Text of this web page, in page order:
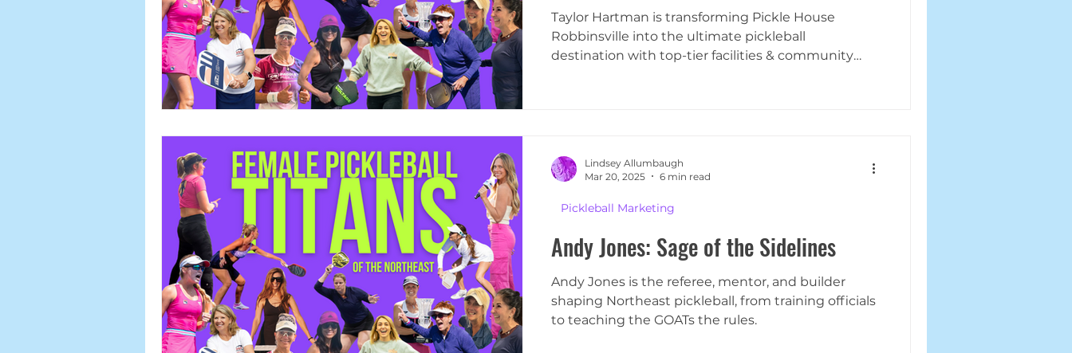
Taylor Hartman is transforming Pickle House
Robbinsville into the ultimate pickleball
destination with top-tier facilities & community
Andy Jones: Sage of the Sidelines
Andy Jones is the referee, mentor, and builder
shaping Northeast pickleball, from training officials
to teaching the GOATs the rules.
Pickleball Marketing
Lindsey Allumbaugh
Mar 20, 2025
6 min read